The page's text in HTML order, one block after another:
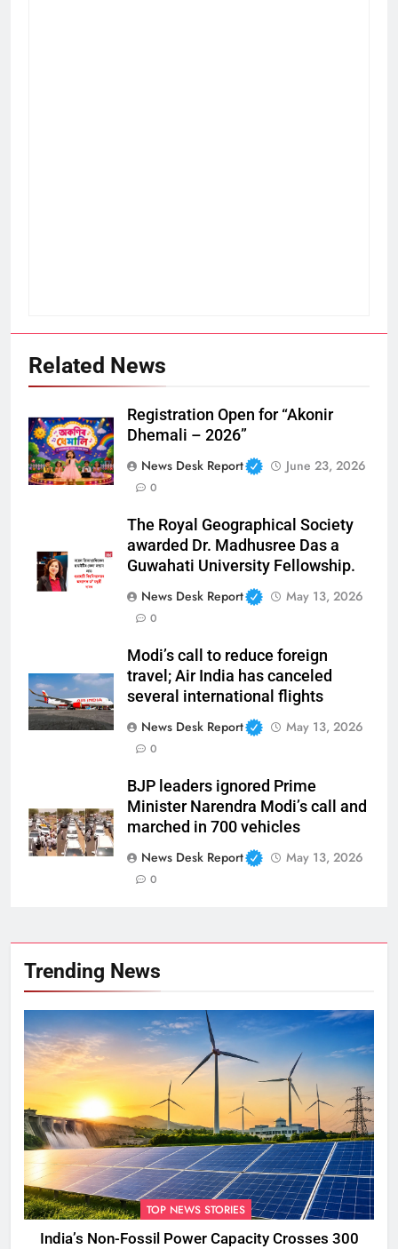
Related News
Registration Open for “Akonir
Dhemali – 2026”
News Desk Report
June 23, 2026
0
The Royal Geographical Society
awarded Dr. Madhusree Das a
Guwahati University Fellowship.
News Desk Report
May 13, 2026
0
Modi’s call to reduce foreign
travel; Air India has canceled
several international flights
News Desk Report
May 13, 2026
0
BJP leaders ignored Prime
Minister Narendra Modi’s call and
marched in 700 vehicles
News Desk Report
May 13, 2026
0
Trending News
TOP NEWS STORIES
India’s Non-Fossil Power Capacity Crosses 300